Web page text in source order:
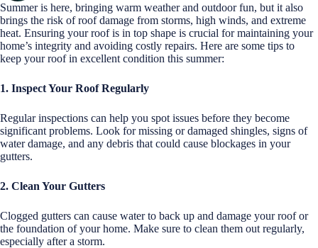
Summer is here, bringing warm weather and outdoor fun, but it also
brings the risk of roof damage from storms, high winds, and extreme
heat. Ensuring your roof is in top shape is crucial for maintaining your
home’s integrity and avoiding costly repairs. Here are some tips to
keep your roof in excellent condition this summer:
1. Inspect Your Roof Regularly
Regular inspections can help you spot issues before they become
significant problems. Look for missing or damaged shingles, signs of
water damage, and any debris that could cause blockages in your
gutters.
2. Clean Your Gutters
Clogged gutters can cause water to back up and damage your roof or
the foundation of your home. Make sure to clean them out regularly,
especially after a storm.